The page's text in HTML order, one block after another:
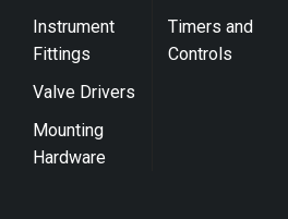
Instrument
Fittings
Valve Drivers
Mounting
Hardware
Timers and
Controls